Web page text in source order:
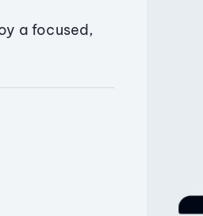
a focused,